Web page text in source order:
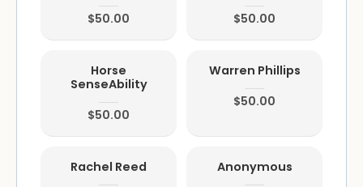
$50.00
$50.00
Horse
SenseAbility
$50.00
Warren Phillips
$50.00
Rachel Reed
Anonymous